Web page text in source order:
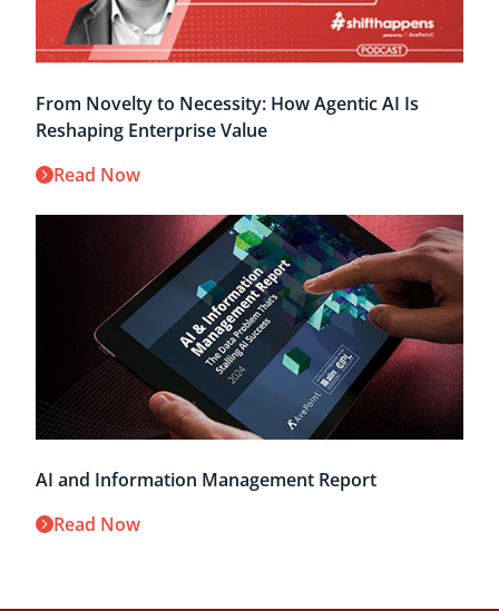
From Novelty to Necessity: How Agentic AI Is
Reshaping Enterprise Value
Read Now
AI and Information Management Report
Read Now